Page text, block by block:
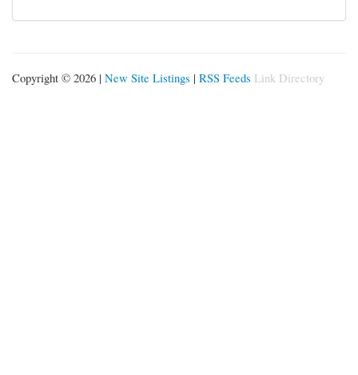
Copyright © 2026 | New Site Listings | RSS Feeds Link Directory